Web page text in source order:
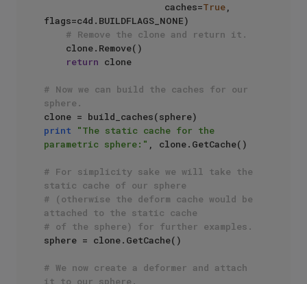
                      caches=
True,
flags=c4d.BUILDFLAGS_NONE)
# Remove the clone and return it.
return clone
# Now we can build the caches for our
sphere.
print
"The static cache for the
parametric sphere:" , clone.GetCache()
# For simplicity sake we will take the
static cache of our sphere
# (otherwise the deform cache would be
attached to the static cache
# of the sphere) for further examples.
sphere = clone.GetCache()
# We now create a deformer and attach
it to our sphere.